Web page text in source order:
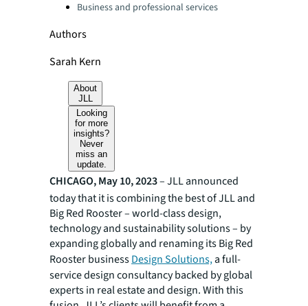
Business and professional services
Authors
Sarah Kern
About
JLL
Looking
for more
insights?
Never
miss an
update.
CHICAGO, May 10, 2023– JLL announced
today that it is combining the best of JLL and
Big Red Rooster – world-class design,
technology and sustainability solutions – by
expanding globally and renaming its Big Red
Rooster businessDesign Solutions,a full-
service design consultancy backed by global
experts in real estate and design. With this